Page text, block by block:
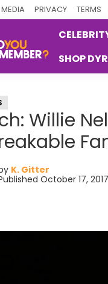
MEDIA PRIVACY TERMS
SHOP DYR
Willie
K. Gitter
October 17, 2017